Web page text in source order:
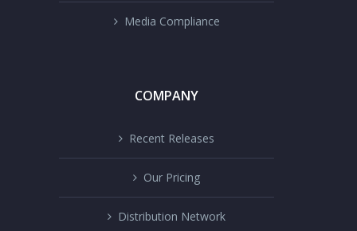
Media Compliance
COMPANY
Recent Releases
Our Pricing
Distribution Network